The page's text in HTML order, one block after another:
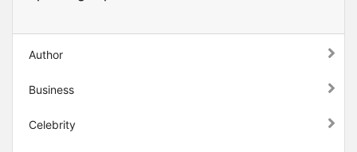
Author
Business
Celebrity